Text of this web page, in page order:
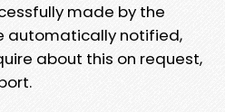
made by the
automatically notified,
about this on request,